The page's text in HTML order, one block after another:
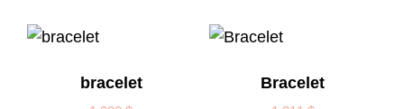
bracelet Bracelet